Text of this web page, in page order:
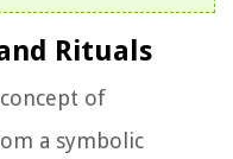
Rituals
of
a symbolic